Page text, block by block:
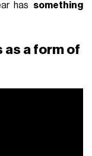
has something
a form of